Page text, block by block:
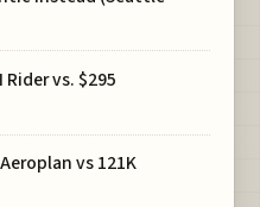
Rider vs. $295
vs 121K